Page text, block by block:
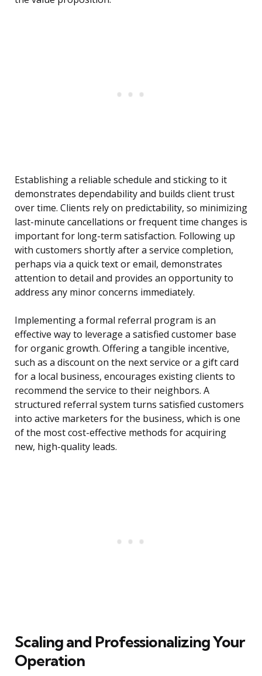
Establishing a reliable schedule and sticking to it
demonstrates dependability and builds client trust
over time. Clients rely on predictability, so minimizing
last-minute cancellations or frequent time changes is
important for long-term satisfaction. Following up
with customers shortly after a service completion,
perhaps via a quick text or email, demonstrates
attention to detail and provides an opportunity to
address any minor concerns immediately.
Implementing a formal referral program is an
effective way to leverage a satisfied customer base
for organic growth. Offering a tangible incentive,
such as a discount on the next service or a gift card
for a local business, encourages existing clients to
recommend the service to their neighbors. A
structured referral system turns satisfied customers
into active marketers for the business, which is one
of the most cost-effective methods for acquiring
new, high-quality leads.
Scaling and Professionalizing Your
Operation